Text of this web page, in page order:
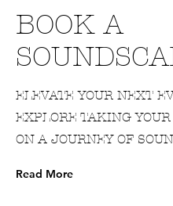
BOOK A
ELEVATE YOUR NEXT
EXPLORE TAKING YOUR
ON A JOURNEY OF
Read More